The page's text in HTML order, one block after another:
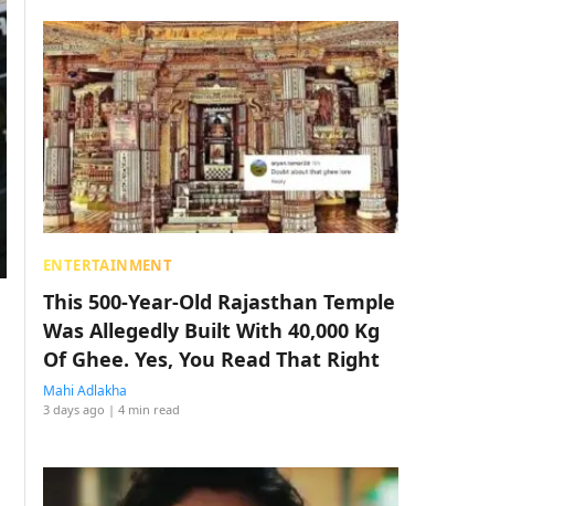
ENTERTAINMENT
This 500-Year-Old Rajasthan Temple
Was Allegedly Built With 40,000 Kg
Of Ghee. Yes, You Read That Right
Mahi Adlakha
3 days ago | 4 min read